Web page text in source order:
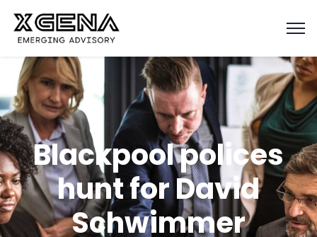
Blackpool polices
hunt for David
Schwimmer